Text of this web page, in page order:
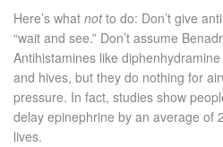
Here’s what notto do: Don’t give
“wait and see.” Don’t assume
Antihistamines like
and hives, but they do nothing for
pressure. In fact, studies show
delay epinephrine by an average of
lives.